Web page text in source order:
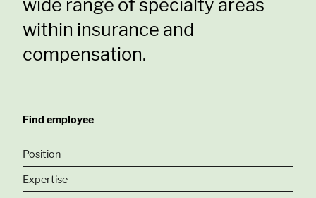
wide range of specialty areas
within insurance and
compensation.
Find employee
Position
Partnes
Expertise